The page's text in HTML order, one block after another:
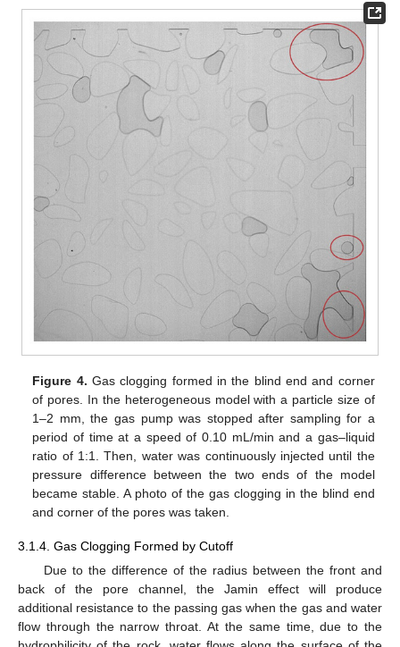
Figure 4. Gas clogging formed in the blind end and corner
of pores. In the heterogeneous model with a particle size of
1–2 mm, the gas pump was stopped after sampling for a
period of time at a speed of 0.10 mL/min and a gas–liquid
ratio of 1:1. Then, water was continuously injected until the
pressure difference between the two ends of the model
became stable. A photo of the gas clogging in the blind end
and corner of the pores was taken.
3.1.4. Gas Clogging Formed by Cutoff
Due to the difference of the radius between the front and
back of the pore channel, the Jamin effect will produce
additional resistance to the passing gas when the gas and water
flow through the narrow throat. At the same time, due to the